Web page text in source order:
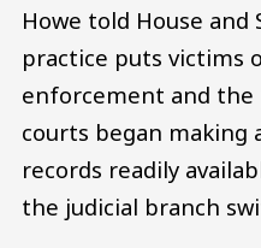
Howe told House
practice puts victims
enforcement and the
courts began making
records readily
the judicial branch